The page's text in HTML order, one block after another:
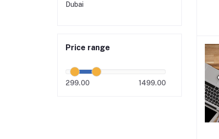
Dubai
Price range
299.00 1499.00